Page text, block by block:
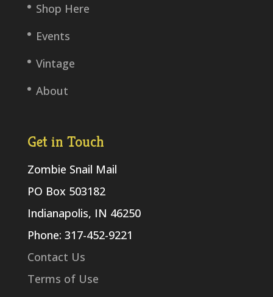
Shop Here
Events
Vintage
About
Get in Touch
Zombie Snail Mail
PO Box 503182
Indianapolis, IN 46250
Phone: 317-452-9221
Contact Us
Terms of Use